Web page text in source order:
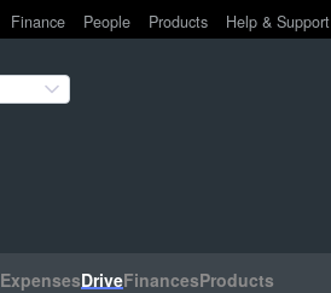
Finance People Products Help & Support
ExpensesDriveFinancesProducts